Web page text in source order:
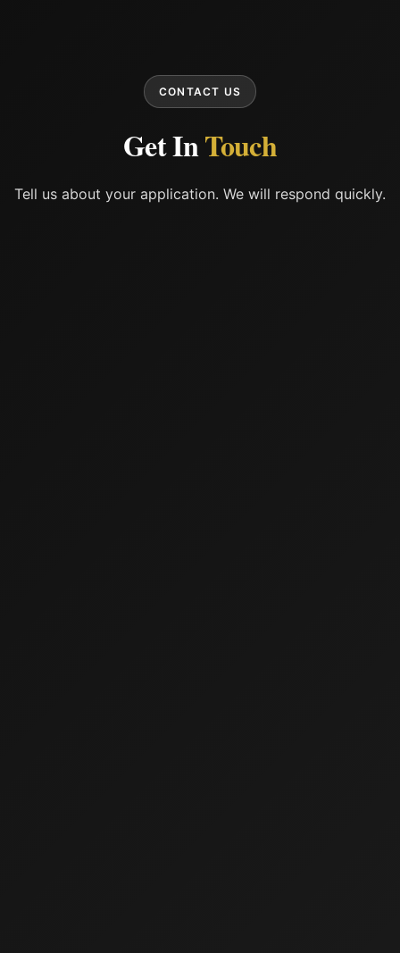
CONTACT US
Get InTouch
Tell us about your application. We will respond quickly.